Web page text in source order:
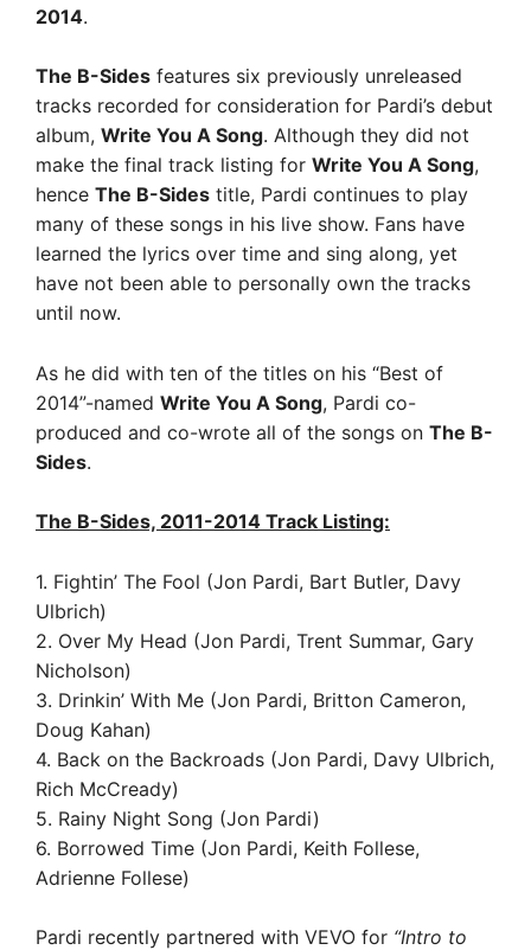
2014.
The B-Sides features six previously unreleased
tracks recorded for consideration for Pardi’s debut
album, Write You A Song. Although they did not
make the final track listing for Write You A Song,
hence The B-Sides title, Pardi continues to play
many of these songs in his live show. Fans have
learned the lyrics over time and sing along, yet
have not been able to personally own the tracks
until now.
As he did with ten of the titles on his “Best of
2014”-named Write You A Song, Pardi co-
produced and co-wrote all of the songs on The B-
Sides.
The B-Sides, 2011-2014 Track Listing:
1. Fightin’ The Fool (Jon Pardi, Bart Butler, Davy
Ulbrich)
2. Over My Head (Jon Pardi, Trent Summar, Gary
Nicholson)
3. Drinkin’ With Me (Jon Pardi, Britton Cameron,
Doug Kahan)
4. Back on the Backroads (Jon Pardi, Davy Ulbrich,
Rich McCready)
5. Rainy Night Song (Jon Pardi)
6. Borrowed Time (Jon Pardi, Keith Follese,
Adrienne Follese)
Pardi recently partnered with VEVO for “Intro to